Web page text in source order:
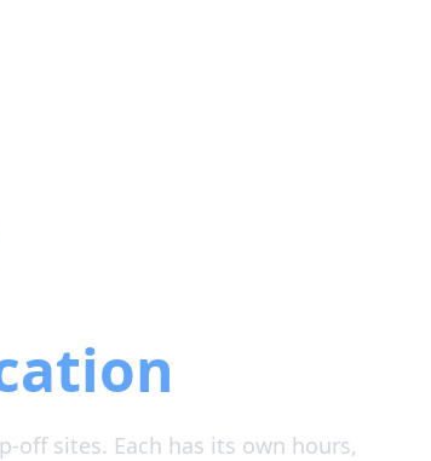
off sites. Each has its own hours,